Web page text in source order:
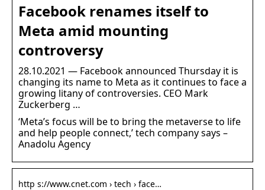
Facebook renames itself to
Meta amid mounting
controversy
28.10.2021 — Facebook announced Thursday it is
changing its name to Meta as it continues to face a
growing litany of controversies. CEO Mark
Zuckerberg …
‘Meta’s focus will be to bring the metaverse to life
and help people connect,’ tech company says –
Anadolu Agency
http s://www.cnet.com › tech › face…